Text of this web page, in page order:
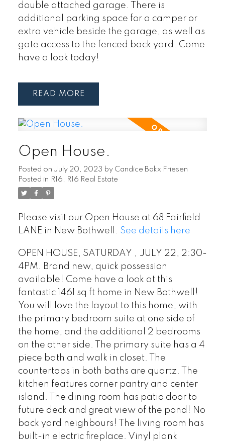
double attached garage. There is
additional parking space for a camper or
extra vehicle beside the garage, as well as
gate access to the fenced back yard. Come
have a look today!
READ
Open House.
Posted on July 20, 2023 by Candice Bakx Friesen
Posted in R16, R16 Real Estate
Please visit our Open House at 68 Fairfield
LANE in New Bothwell. See details here
OPEN HOUSE, SATURDAY , JULY 22, 2:30-
4PM. Brand new, quick possession
available! Come have a look at this
fantastic 1461 sq ft home in New Bothwell!
You will love the layout to this home, with
the primary bedroom suite at one side of
the home, and the additional 2 bedrooms
on the other side. The primary suite has a 4
piece bath and walk in closet. The
countertops in both baths are quartz. The
kitchen features corner pantry and center
island. The dining room has patio door to
future deck and great view of the pond! No
back yard neighbours! The living room has
built-in electric fireplace. Vinyl plank